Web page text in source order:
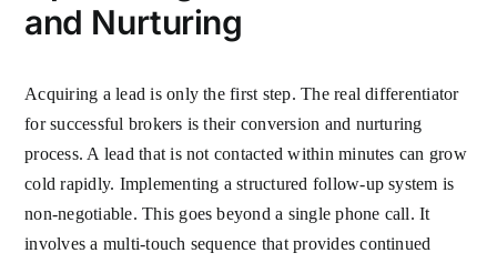
and Nurturing
Acquiring a lead is only the first step. The real differentiator
for successful brokers is their conversion and nurturing
process. A lead that is not contacted within minutes can grow
cold rapidly. Implementing a structured follow-up system is
non-negotiable. This goes beyond a single phone call. It
involves a multi-touch sequence that provides continued